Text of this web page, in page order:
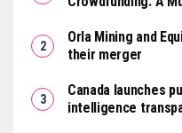
Orla Mining and
their merger
Canada launches
intelligence